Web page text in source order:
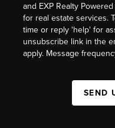
and EXP Realty
for real estate services.
time or reply 'help' for
unsubscribe link in the
apply. Message
SEND